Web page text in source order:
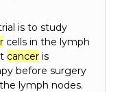
is to study
cells in the lymph
cancer is
before surgery
lymph nodes.